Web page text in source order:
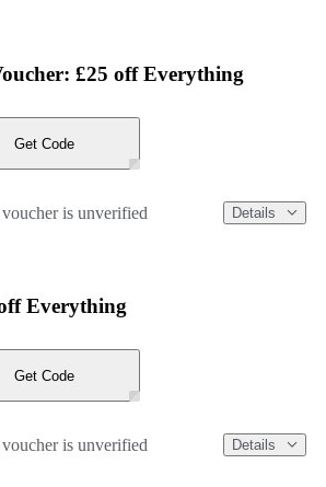
£25 off Everything
Get Code
is unverified Details
Everything
Get Code
is unverified Details